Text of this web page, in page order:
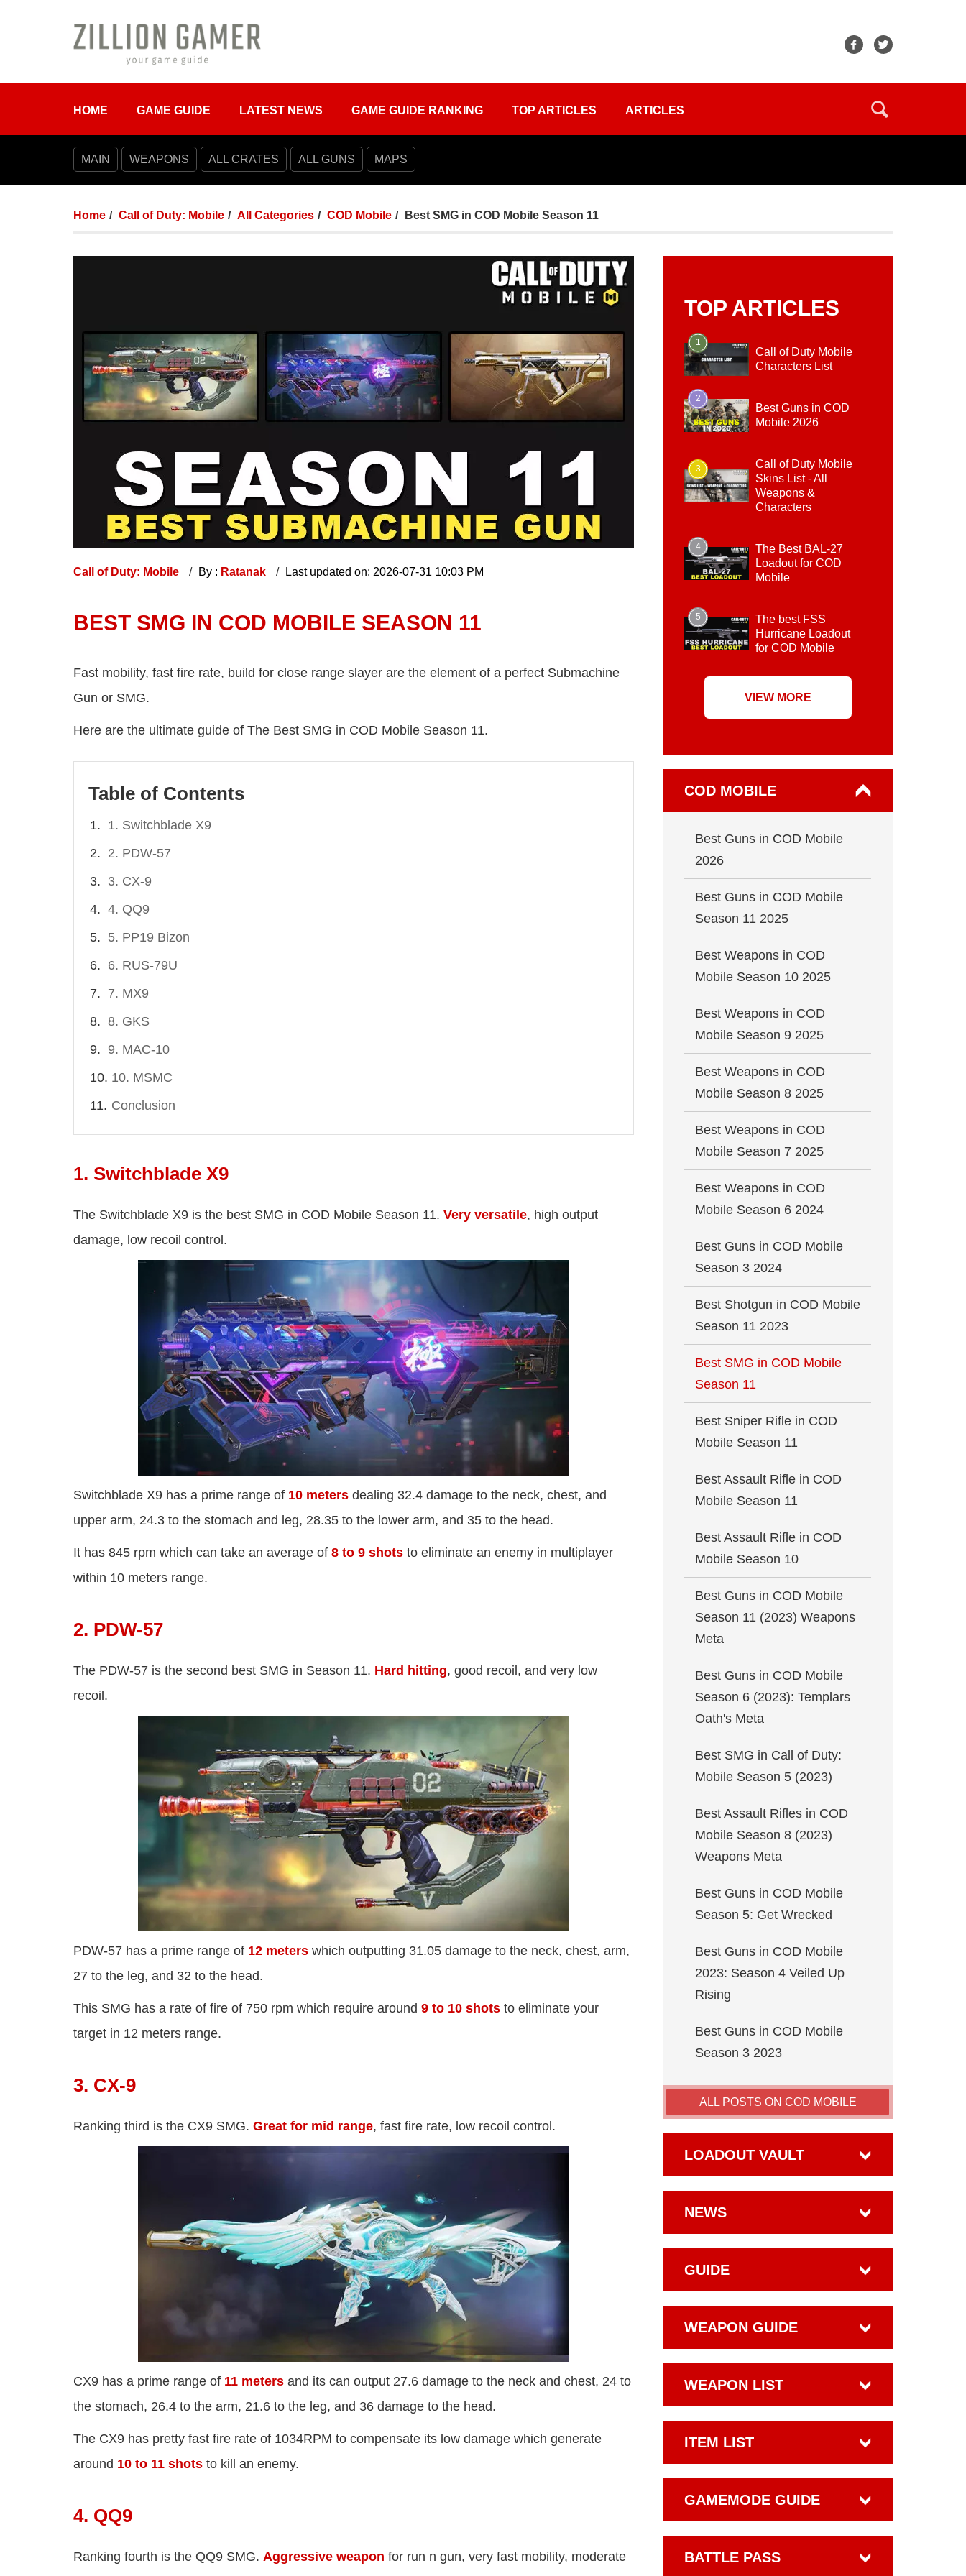
HOME GAME GUIDE LATEST NEWS GAME GUIDE RANKING TOP ARTICLES ARTICLES
MAIN WEAPONS ALL CRATES ALL GUNS MAPS
Home Call of Duty: Mobile All Categories COD Mobile Best SMG in COD Mobile Season 11
Call of Duty: Mobile By : Ratanak Last updated on: 2026-07-31 10:03 PM
BEST SMG IN COD MOBILE SEASON 11
Fast mobility, fast fire rate, build for close range slayer are the element of a perfect Submachine
Gun or SMG.
Here are the ultimate guide of The Best SMG in COD Mobile Season 11.
Table of Contents
1. Switchblade X9
2. PDW-57
3. CX-9
4. QQ9
5. PP19 Bizon
6. RUS-79U
7. MX9
8. GKS
9. MAC-10
10. MSMC
Conclusion
1. Switchblade X9
The Switchblade X9 is the best SMG in COD Mobile Season 11. Very versatile, high output
damage, low recoil control.
Switchblade X9 has a prime range of 10 meters dealing 32.4 damage to the neck, chest, and
upper arm, 24.3 to the stomach and leg, 28.35 to the lower arm, and 35 to the head.
It has 845 rpm which can take an average of 8 to 9 shots to eliminate an enemy in multiplayer
within 10 meters range.
2. PDW-57
The PDW-57 is the second best SMG in Season 11. Hard hitting, good recoil, and very low
recoil.
PDW-57 has a prime range of 12 meters which outputting 31.05 damage to the neck, chest, arm,
27 to the leg, and 32 to the head.
This SMG has a rate of fire of 750 rpm which require around 9 to 10 shots to eliminate your
target in 12 meters range.
3. CX-9
Ranking third is the CX9 SMG. Great for mid range, fast fire rate, low recoil control.
CX9 has a prime range of 11 meters and its can output 27.6 damage to the neck and chest, 24 to
the stomach, 26.4 to the arm, 21.6 to the leg, and 36 damage to the head.
The CX9 has pretty fast fire rate of 1034RPM to compensate its low damage which generate
around 10 to 11 shots to kill an enemy.
4. QQ9
Ranking fourth is the QQ9 SMG. Aggressive weapon for run n gun, very fast mobility, moderate
TOP ARTICLES
1
Call of Duty Mobile
Characters List
2
Best Guns in COD
Mobile 2026
3
Call of Duty Mobile
Skins List - All
Weapons &
Characters
4
The Best BAL-27
Loadout for COD
Mobile
5
The best FSS
Hurricane Loadout
for COD Mobile
VIEW MORE
COD MOBILE
Best Guns in COD Mobile
2026
Best Guns in COD Mobile
Season 11 2025
Best Weapons in COD
Mobile Season 10 2025
Best Weapons in COD
Mobile Season 9 2025
Best Weapons in COD
Mobile Season 8 2025
Best Weapons in COD
Mobile Season 7 2025
Best Weapons in COD
Mobile Season 6 2024
Best Guns in COD Mobile
Season 3 2024
Best Shotgun in COD Mobile
Season 11 2023
Best SMG in COD Mobile
Season 11
Best Sniper Rifle in COD
Mobile Season 11
Best Assault Rifle in COD
Mobile Season 11
Best Assault Rifle in COD
Mobile Season 10
Best Guns in COD Mobile
Season 11 (2023) Weapons
Meta
Best Guns in COD Mobile
Season 6 (2023): Templars
Oath's Meta
Best SMG in Call of Duty:
Mobile Season 5 (2023)
Best Assault Rifles in COD
Mobile Season 8 (2023)
Weapons Meta
Best Guns in COD Mobile
Season 5: Get Wrecked
Best Guns in COD Mobile
2023: Season 4 Veiled Up
Rising
Best Guns in COD Mobile
Season 3 2023
ALL POSTS ON COD MOBILE
LOADOUT VAULT
NEWS
GUIDE
WEAPON GUIDE
WEAPON LIST
ITEM LIST
GAMEMODE GUIDE
BATTLE PASS